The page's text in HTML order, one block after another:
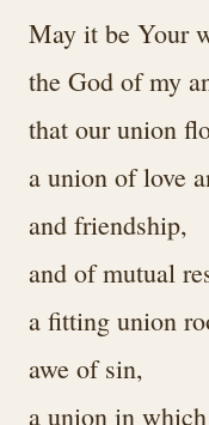
May it be Your
the God of my
that our union
a union of love
and friendship,
and of mutual
a fitting union
awe of sin,
a union in